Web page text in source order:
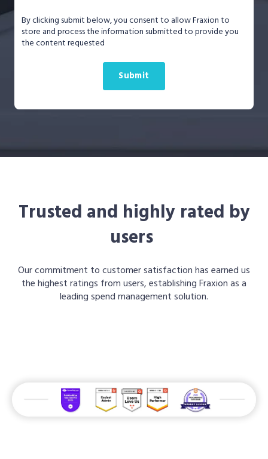
By clicking submit below, you consent to allow Fraxion to
store and process the information submitted to provide you
the content requested
Trusted and highly rated by
users
Our commitment to customer satisfaction has earned us
the highest ratings from users, establishing Fraxion as a
leading spend management solution.